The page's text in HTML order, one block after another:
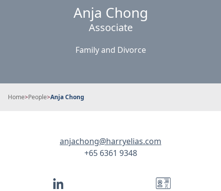
Anja Chong
Associate
Family and Divorce
Home>People>Anja Chong
anjachong@harryelias.com
+65 6361 9348